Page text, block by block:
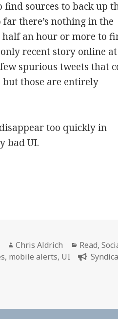
sources to back up
there’s nothing in the
an hour or more to
recent story online
spurious tweets that
those are entirely
too quickly in
bad UI.
Author
Chris Aldrich Read,
, mobile alerts, UI